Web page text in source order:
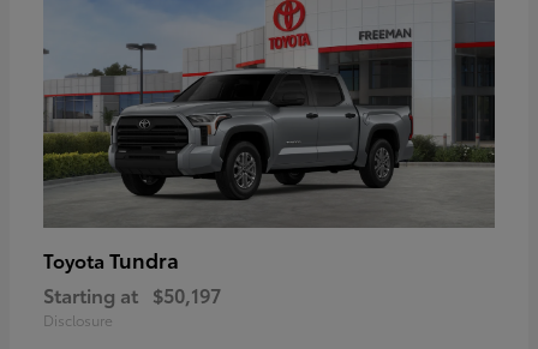
Toyota Tundra
Starting at $50,197
Disclosure